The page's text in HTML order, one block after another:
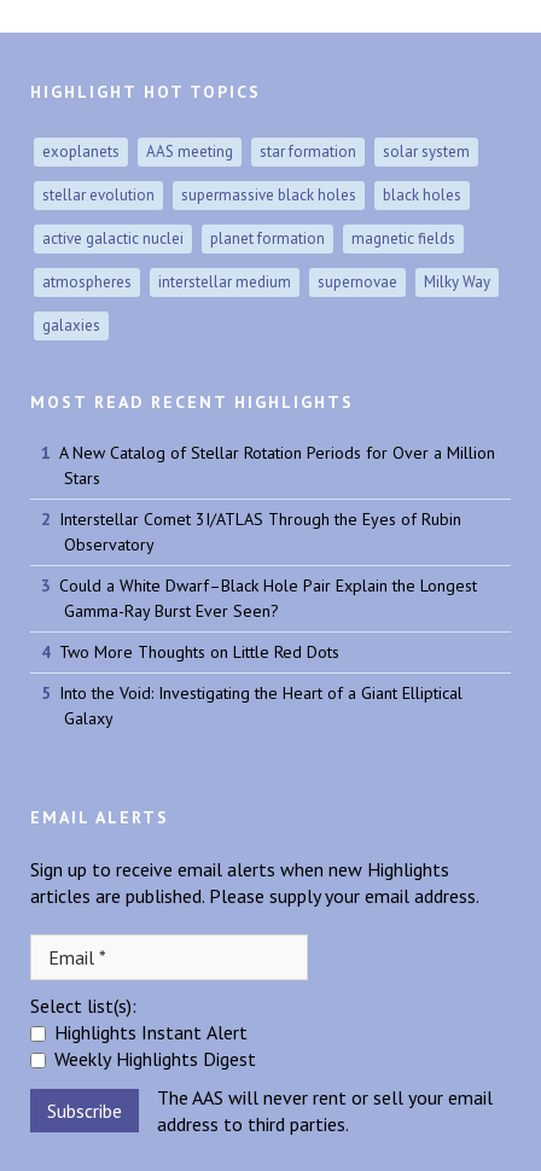
HIGHLIGHT HOT TOPICS
exoplanets AAS meeting star formation solar system
stellar evolution supermassive black holes black holes
active galactic nuclei planet formation magnetic fields
atmospheres interstellar medium supernovae Milky Way
galaxies
MOST READ RECENT HIGHLIGHTS
A New Catalog of Stellar Rotation Periods for Over a Million
Stars
Interstellar Comet 3I/ATLAS Through the Eyes of Rubin
Observatory
Could a White Dwarf–Black Hole Pair Explain the Longest
Gamma-Ray Burst Ever Seen?
Two More Thoughts on Little Red Dots
Into the Void: Investigating the Heart of a Giant Elliptical
Galaxy
EMAIL ALERTS
Sign up to receive email alerts when new Highlights
articles are published. Please supply your email address.
Select list(s):
Highlights Instant Alert
Weekly Highlights Digest
The AAS will never rent or sell your email
address to third parties.